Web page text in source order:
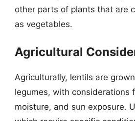
other parts of plants that are
as vegetables.
Agricultural
Agriculturally, lentils are
legumes, with considerations
moisture, and sun exposure.